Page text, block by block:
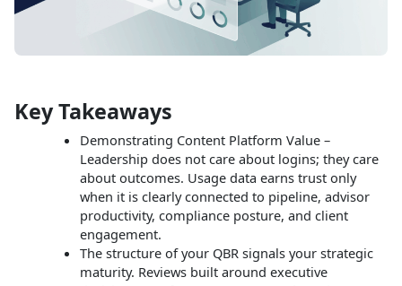
Key Takeaways
Demonstrating Content Platform Value –
Leadership does not care about logins; they care
about outcomes. Usage data earns trust only
when it is clearly connected to pipeline, advisor
productivity, compliance posture, and client
engagement.
The structure of your QBR signals your strategic
maturity. Reviews built around executive